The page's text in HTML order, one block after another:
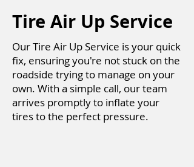
Tire Air Up Service
Our Tire Air Up Service is your quick
fix, ensuring you're not stuck on the
roadside trying to manage on your
own. With a simple call, our team
arrives promptly to inflate your
tires to the perfect pressure.